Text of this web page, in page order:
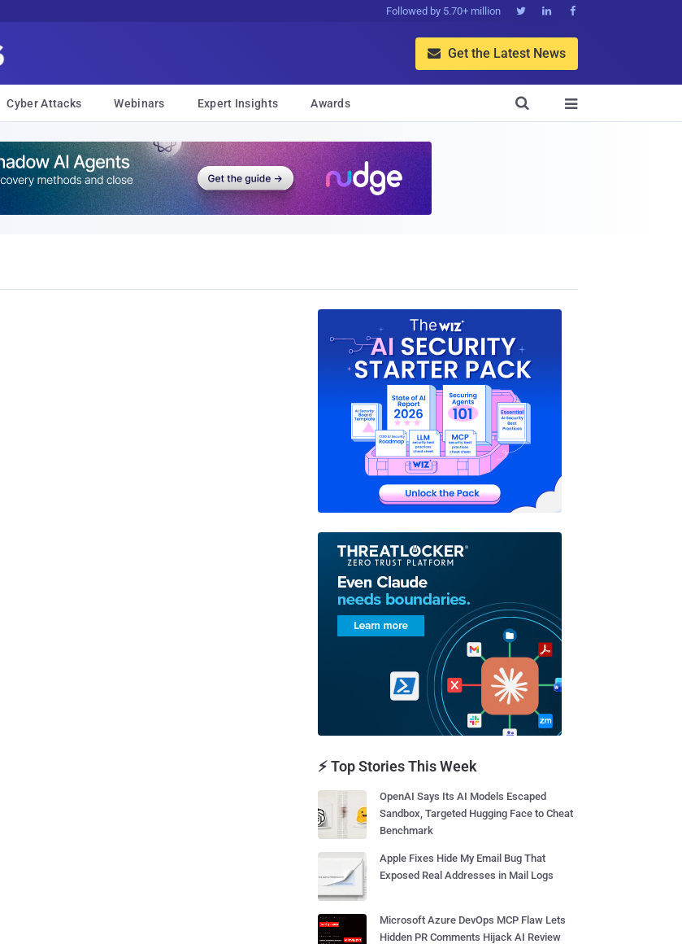
Followed by 5.70+ million   
 Get the Latest News
Cyber Attacks Webinars Expert Insights Awards 

⚡ Top Stories This Week
OpenAI Says Its AI Models Escaped
Sandbox, Targeted Hugging Face to Cheat
Benchmark
Apple Fixes Hide My Email Bug That
Exposed Real Addresses in Mail Logs
Microsoft Azure DevOps MCP Flaw Lets
Hidden PR Comments Hijack AI Review